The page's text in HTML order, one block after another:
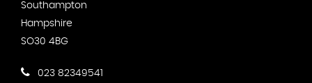
Southampton
Hampshire
SO30 4BG
023 82349541